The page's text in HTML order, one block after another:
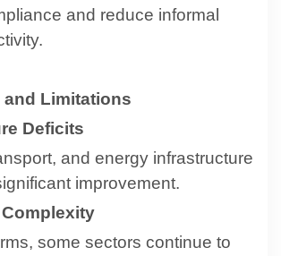
and reduce informal
and Limitations
Deficits
and energy infrastructure
improvement.
some sectors continue to